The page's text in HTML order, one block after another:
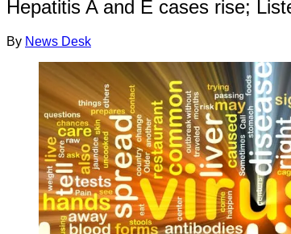
Hepatitis A and E cases rise;
By News Desk